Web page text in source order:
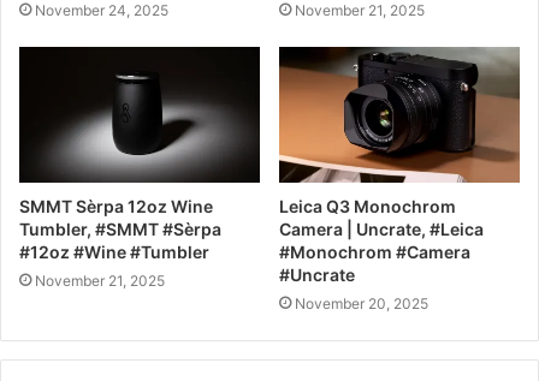
November 24, 2025 November 21, 2025
SMMT Sèrpa 12oz Wine
Tumbler, #SMMT #Sèrpa
#12oz #Wine #Tumbler
November 21, 2025
Leica Q3 Monochrom
Camera | Uncrate, #Leica
#Monochrom #Camera
#Uncrate
November 20, 2025